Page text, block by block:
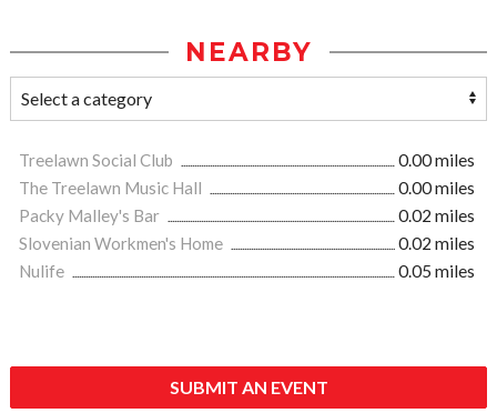
NEARBY
Treelawn Social Club
0.00 miles
The Treelawn Music Hall
0.00 miles
Packy Malley's Bar
0.02 miles
Slovenian Workmen's Home
0.02 miles
Nulife
0.05 miles
SUBMIT AN EVENT